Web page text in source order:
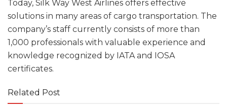
Today, Silk Way West Airlines offers effective
solutions in many areas of cargo transportation. The
company’s staff currently consists of more than
1,000 professionals with valuable experience and
knowledge recognized by IATA and IOSA
certificates.
Related Post